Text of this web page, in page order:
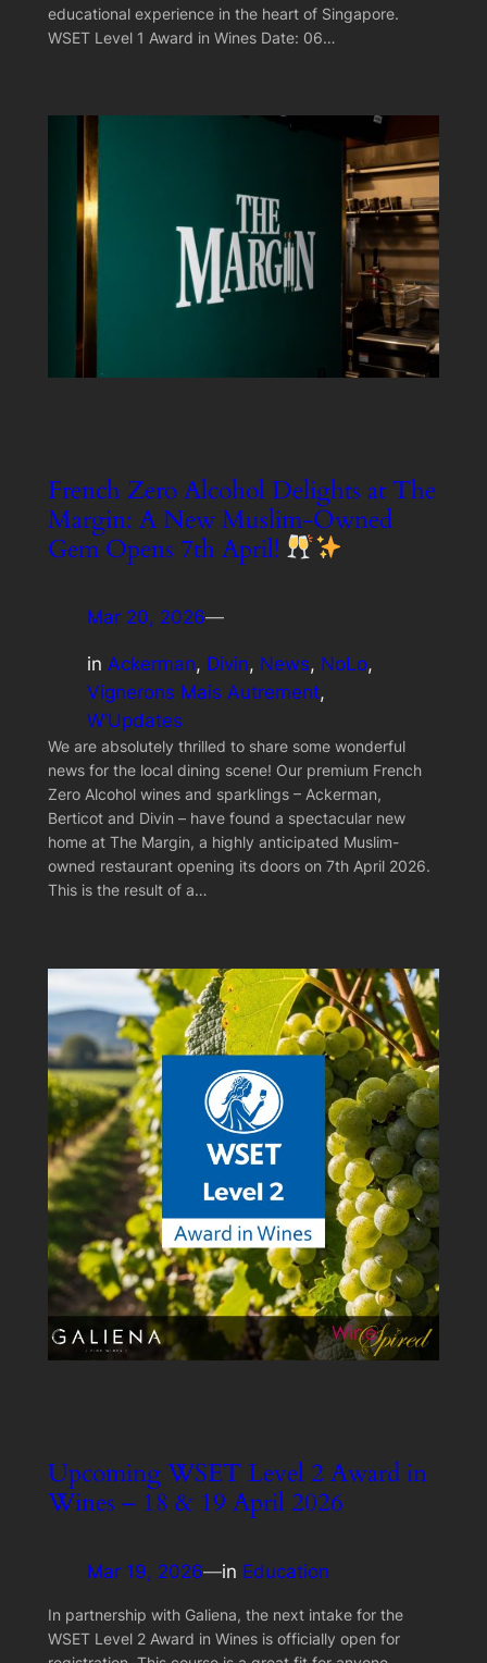
educational experience in the heart of Singapore.
WSET Level 1 Award in Wines Date: 06…
French Zero Alcohol Delights at The
Margin: A New Muslim-Owned
Gem Opens 7th April!
Mar 20, 2026—
in Ackerman, Divin, News, NoLo
Vignerons Mais Autrement
W’Updates
We are absolutely thrilled to share some wonderful
news for the local dining scene! Our premium French
Zero Alcohol wines and sparklings – Ackerman,
Berticot and Divin – have found a spectacular new
home at The Margin, a highly anticipated Muslim-
owned restaurant opening its doors on 7th April 2026.
This is the result of a…
Upcoming WSET Level 2 Award in
Wines – 18 & 19 April 2026
Mar 19, 2026—in Education
In partnership with Galiena, the next intake for the
WSET Level 2 Award in Wines is officially open for